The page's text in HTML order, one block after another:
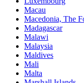
Macau
Macedonia, The
Madagascar
Malawi
Malaysia
Maldives
Mali
Malta